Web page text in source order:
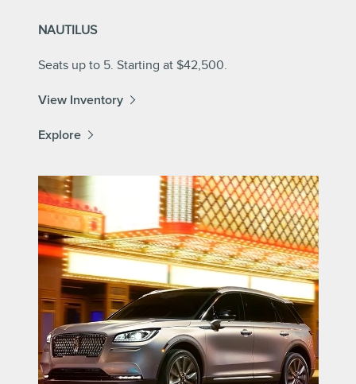
NAUTILUS
Seats up to 5. Starting at $42,500.
View Inventory
Explore